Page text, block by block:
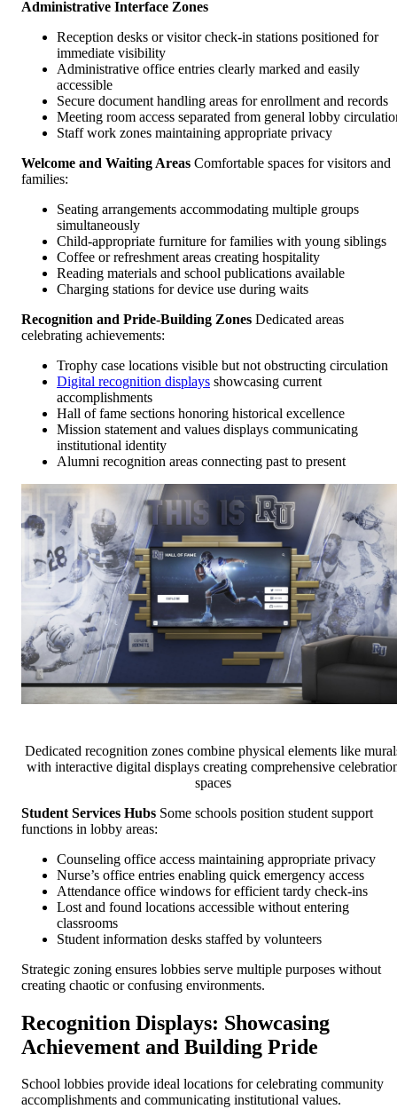
Administrative Interface Zones
Reception desks or visitor check-in stations positioned for
immediate visibility
Administrative office entries clearly marked and easily
accessible
Secure document handling areas for enrollment and records
Meeting room access separated from general lobby
Staff work zones maintaining appropriate privacy
Welcome and Waiting Areas Comfortable spaces for visitors and
families:
Seating arrangements accommodating multiple groups
simultaneously
Child-appropriate furniture for families with young siblings
Coffee or refreshment areas creating hospitality
Reading materials and school publications available
Charging stations for device use during waits
Recognition and Pride-Building Zones Dedicated areas
celebrating achievements:
Trophy case locations visible but not obstructing circulation
Digital recognition displays showcasing current
accomplishments
Hall of fame sections honoring historical excellence
Mission statement and values displays communicating
institutional identity
Alumni recognition areas connecting past to present
Dedicated recognition zones combine physical elements like
with interactive digital displays creating comprehensive
spaces
Student Services Hubs Some schools position student support
functions in lobby areas:
Counseling office access maintaining appropriate privacy
Nurse’s office entries enabling quick emergency access
Attendance office windows for efficient tardy check-ins
Lost and found locations accessible without entering
classrooms
Student information desks staffed by volunteers
Strategic zoning ensures lobbies serve multiple purposes without
creating chaotic or confusing environments.
Recognition Displays: Showcasing
Achievement and Building Pride
School lobbies provide ideal locations for celebrating community
accomplishments and communicating institutional values.